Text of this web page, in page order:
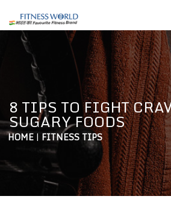
8 TIPS TO FIGHT
SUGARY FOODS
HOME | FITNESS TIPS